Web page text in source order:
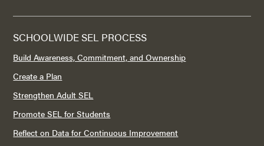
SCHOOLWIDE SEL PROCESS
Build Awareness, Commitment, and Ownership
Create a Plan
Strengthen Adult SEL
Promote SEL for Students
Reflect on Data for Continuous Improvement